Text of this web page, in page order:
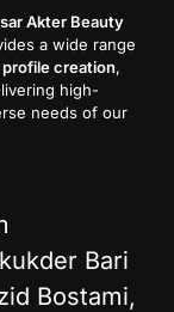
Akter Beauty
a wide range
creation,
high-
needs of our
Bari
Bostami,